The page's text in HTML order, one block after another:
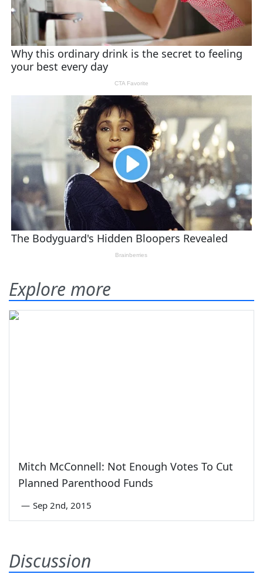
Explore more
Mitch McConnell: Not Enough Votes To Cut
Planned Parenthood Funds
— Sep 2nd, 2015
Discussion